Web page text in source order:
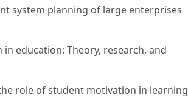
system planning of large enterprises
in education: Theory, research, and
role of student motivation in learning